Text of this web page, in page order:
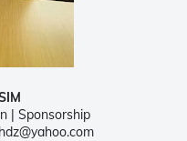
| Sponsorship